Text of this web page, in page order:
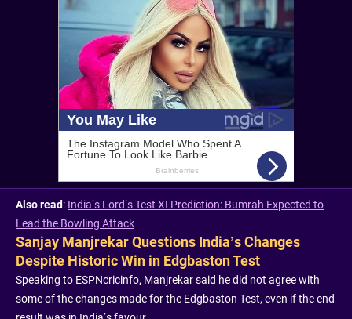
Also read: India’s Lord’s Test XI Prediction: Bumrah Expected to
Lead the Bowling Attack
Sanjay Manjrekar Questions India’s Changes
Despite Historic Win in Edgbaston Test
Speaking to ESPNcricinfo, Manjrekar said he did not agree with
some of the changes made for the Edgbaston Test, even if the end